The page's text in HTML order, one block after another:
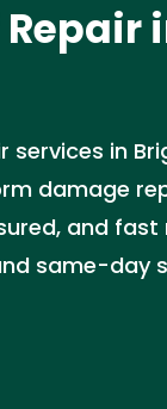
Repair
in
damage
and fast
same-day